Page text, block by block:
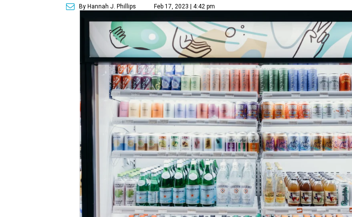
By Hannah J. Phillips Feb 17, 2023 | 4:42 pm